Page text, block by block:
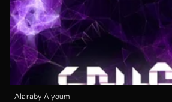
Alaraby Alyoum